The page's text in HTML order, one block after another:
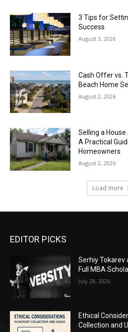
3 Tips for
Success
August 3, 2026
Cash Offer vs.
Beach Home
August 2, 2026
Selling a
A Practical
Homeowners
August 2, 2026
Load more
EDITOR PICKS
Serhiy Tokarev
Full MBA
July 28, 2026
Ethical
Collection and